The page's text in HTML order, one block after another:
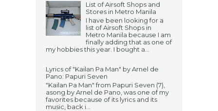
List of Airsoft Shops and
Stores in Metro Manila
I have been looking for a
list of Airsoft Shops in
Metro Manila because I am
finally adding that as one of
my hobbies this year. I bought a...
Lyrics of "Kailan Pa Man" by Arnel de
Pano: Papuri Seven
"Kailan Pa Man" from Papuri Seven (7),
asong by Arnel de Pano, was one of my
favorites because of its lyrics and its
music, back i...